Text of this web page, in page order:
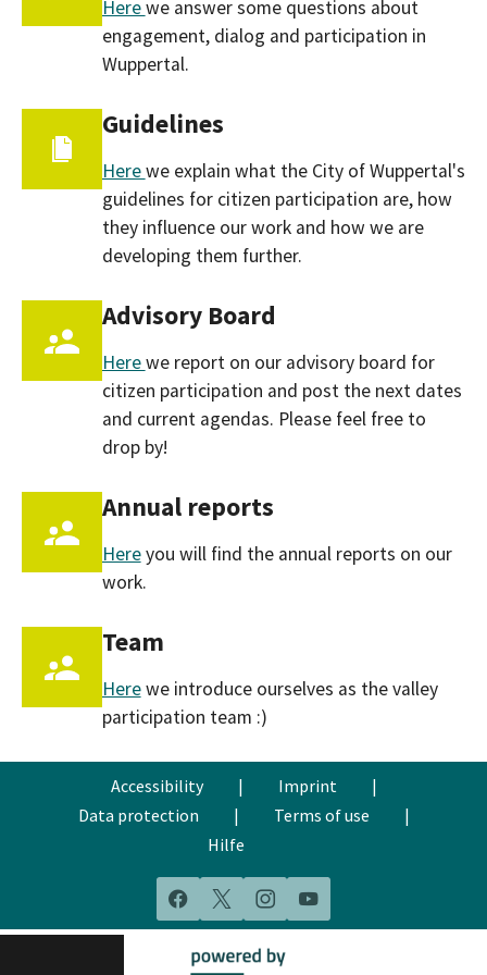
Herewe answer some questions about
engagement, dialog and participation in
Wuppertal.
Guidelines
Herewe explain what the City of Wuppertal's
guidelines for citizen participation are, how
they influence our work and how we are
developing them further.
Advisory Board
Herewe report on our advisory board for
citizen participation and post the next dates
and current agendas. Please feel free to
drop by!
Annual reports
Hereyou will find the annual reports on our
work.
Team
Herewe introduce ourselves as the valley
participation team :)
Accessibility | Imprint
|
Data protection
| Terms of use
|
Hilfe
Facebook
X InstagramYouTube